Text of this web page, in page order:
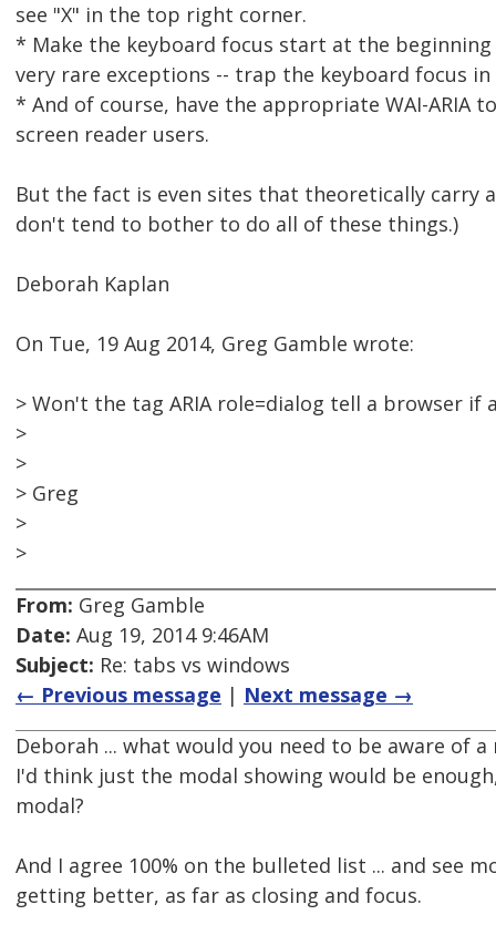
see "X" in the top right corner.
* Make the keyboard focus start at the
very rare exceptions -- trap the keyboard focus in
* And of course, have the appropriate WAI-ARIA
screen reader users.
But the fact is even sites that theoretically carry
don't tend to bother to do all of these things.)
Deborah Kaplan
On Tue, 19 Aug 2014, Greg Gamble wrote:
> Won't the tag ARIA role=dialog tell a browser if
>
>
> Greg
>
>
From: Greg Gamble
Date: Aug 19, 2014 9:46AM
Subject: Re: tabs vs windows
← Previous message | Next message →
Deborah ... what would you need to be aware of
I'd think just the modal showing would be
modal?
And I agree 100% on the bulleted list ... and see
getting better, as far as closing and focus.